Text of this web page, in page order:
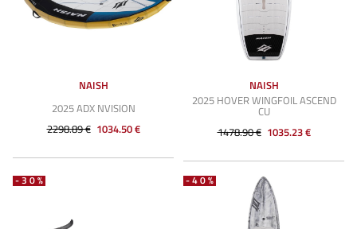
NAISH
2025 ADX NVISION
2298.89 € 1034.50 €
NAISH
2025 HOVER WINGFOIL ASCEND
CU
1478.90 € 1035.23 €
-30% -40%